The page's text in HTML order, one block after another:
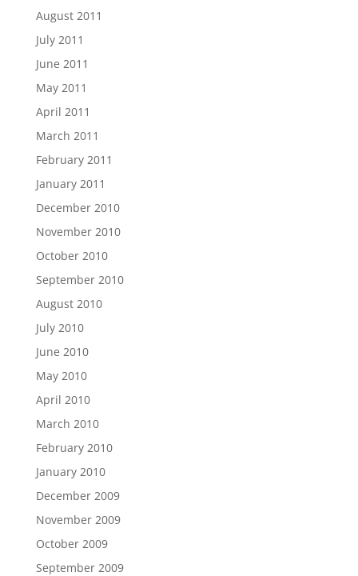
August 2011
July 2011
June 2011
May 2011
April 2011
March 2011
February 2011
January 2011
December 2010
November 2010
October 2010
September 2010
August 2010
July 2010
June 2010
May 2010
April 2010
March 2010
February 2010
January 2010
December 2009
November 2009
October 2009
September 2009